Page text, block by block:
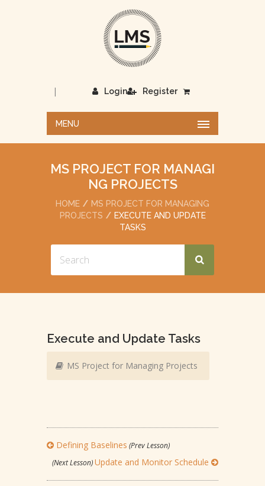
Login
| Register
MENU
MS PROJECT FOR MANAGI
NG PROJECTS
HOME
MS PROJECT FOR MANAGING
PROJECTS
EXECUTE AND UPDATE
TASKS
Execute and Update Tasks
MS Project for Managing Projects
Defining Baselines (Prev Lesson)
(Next Lesson)Update and Monitor Schedule